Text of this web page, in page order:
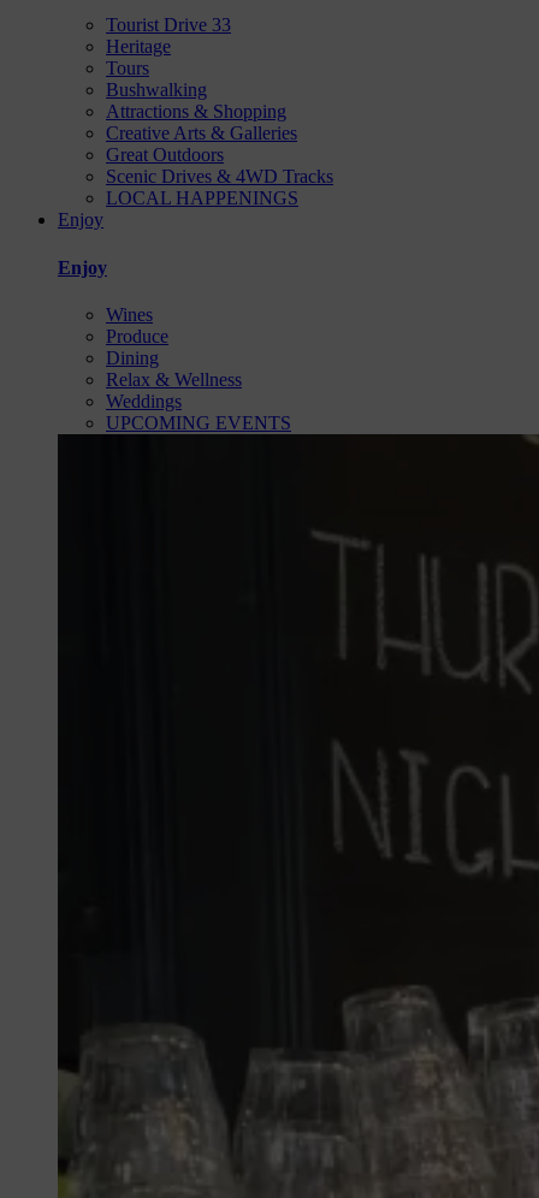
Tourist Drive 33
Heritage
Tours
Bushwalking
Attractions & Shopping
Creative Arts & Galleries
Great Outdoors
Scenic Drives & 4WD Tracks
LOCAL HAPPENINGS
Enjoy
Enjoy
Wines
Produce
Dining
Relax & Wellness
Weddings
UPCOMING EVENTS